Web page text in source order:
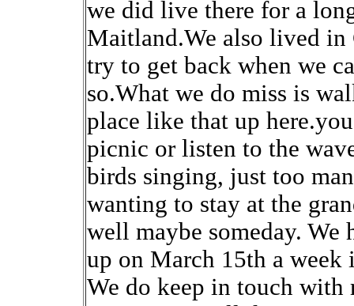
we did live there for a
Maitland.We also lived in
try to get back when we
so.What we do miss is
place like that up
picnic or listen to the
birds singing, just too
wanting to stay at the
well maybe someday. We
up on March 15th a
We do keep in touch with